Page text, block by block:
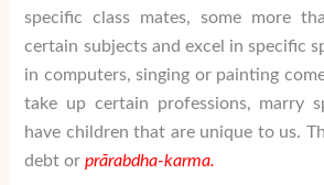
specific class mates, some more
certain subjects and excel in specific
in computers, singing or painting
take up certain professions, marry
have children that are unique to us.
debt orprārabdha-karma.